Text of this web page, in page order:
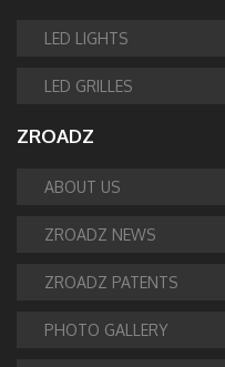
LED LIGHTS
LED GRILLES
ZROADZ
ABOUT US
ZROADZ NEWS
ZROADZ PATENTS
PHOTO GALLERY